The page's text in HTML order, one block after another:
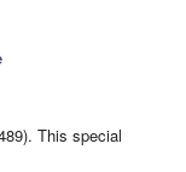
This special